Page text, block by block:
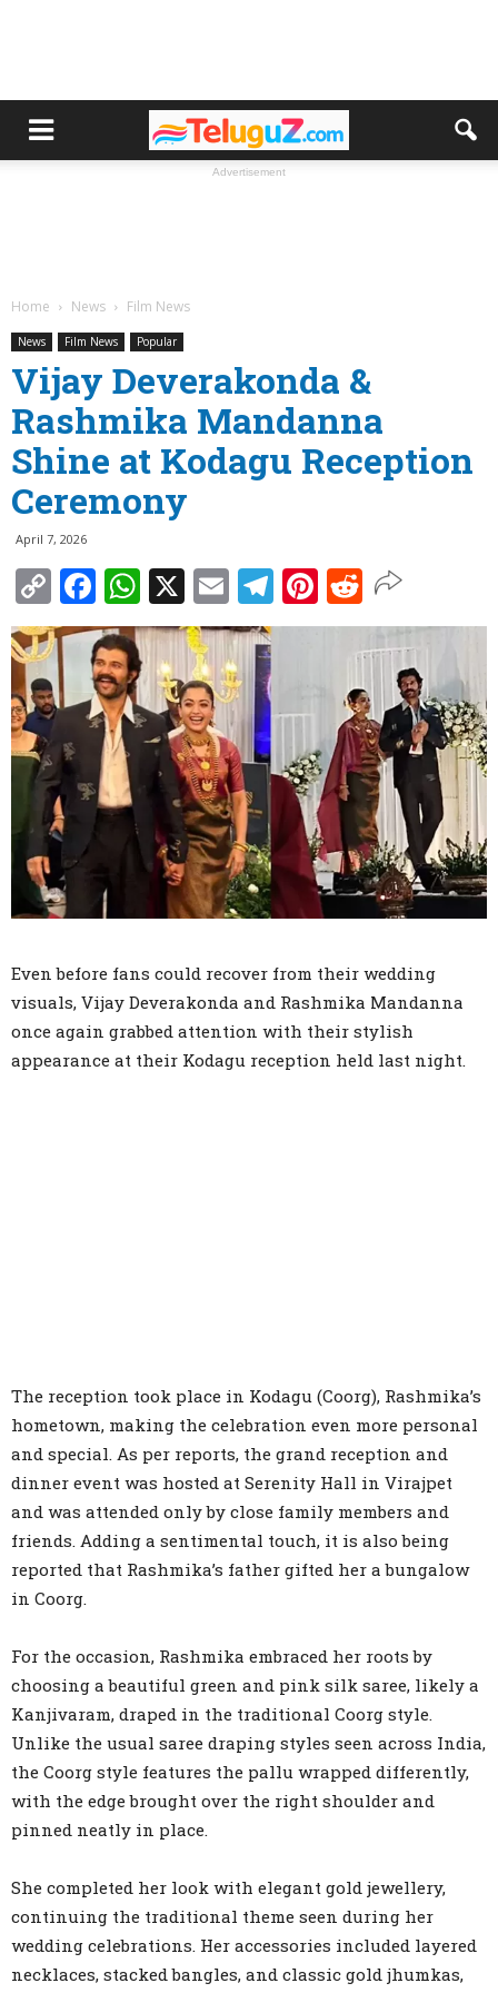
Advertisement
Home News Film News
News Film News Popular
Vijay Deverakonda &
Rashmika Mandanna
Shine at Kodagu Reception
Ceremony
April 7, 2026
Copy
Link
Facebook
WhatsApp
X EmailTelegram
Pinterest
Reddit
Even before fans could recover from their wedding
visuals, Vijay Deverakonda and Rashmika Mandanna
once again grabbed attention with their stylish
appearance at their Kodagu reception held last night.
The reception took place in Kodagu (Coorg), Rashmika’s
hometown, making the celebration even more personal
and special. As per reports, the grand reception and
dinner event was hosted at Serenity Hall in Virajpet
and was attended only by close family members and
friends. Adding a sentimental touch, it is also being
reported that Rashmika’s father gifted her a bungalow
in Coorg.
For the occasion, Rashmika embraced her roots by
choosing a beautiful green and pink silk saree, likely a
Kanjivaram, draped in the traditional Coorg style.
Unlike the usual saree draping styles seen across India,
the Coorg style features the pallu wrapped differently,
with the edge brought over the right shoulder and
pinned neatly in place.
She completed her look with elegant gold jewellery,
continuing the traditional theme seen during her
wedding celebrations. Her accessories included layered
necklaces, stacked bangles, and classic gold jhumkas,